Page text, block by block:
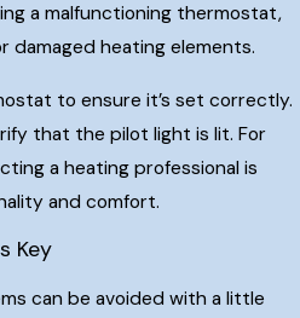
a malfunctioning thermostat,
damaged heating elements.
to ensure it’s set correctly.
that the pilot light is lit. For
a heating professional is
and comfort.
Key
can be avoided with a little